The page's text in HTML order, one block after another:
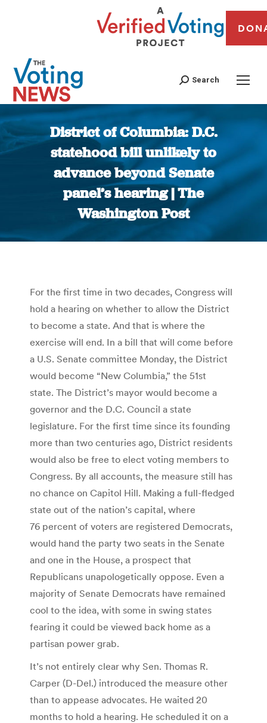
Search
District of Columbia: D.C.
statehood bill unlikely to
advance beyond Senate
panel’s hearing | The
Washington Post
You are here:
For the first time in two decades, Congress will
hold a hearing on whether to allow the District
to become a state. And that is where the
exercise will end. In a bill that will come before
a U.S. Senate committee Monday, the District
would become “New Columbia,” the 51st
state. The District’s mayor would become a
governor and the D.C. Council a state
legislature. For the first time since its founding
more than two centuries ago, District residents
would also be free to elect voting members to
Congress. By all accounts, the measure still has
no chance on Capitol Hill. Making a full-fledged
state out of the nation’s capital, where
76 percent of voters are registered Democrats,
would hand the party two seats in the Senate
and one in the House, a prospect that
Republicans unapologetically oppose. Even a
majority of Senate Democrats have remained
cool to the idea, with some in swing states
fearing it could be viewed back home as a
partisan power grab.
It’s not entirely clear why Sen. Thomas R.
Carper (D-Del.) introduced the measure other
than to appease advocates. He waited 20
months to hold a hearing. He scheduled it on a